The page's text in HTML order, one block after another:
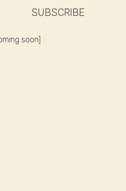
SUBSCRIBE
soon]